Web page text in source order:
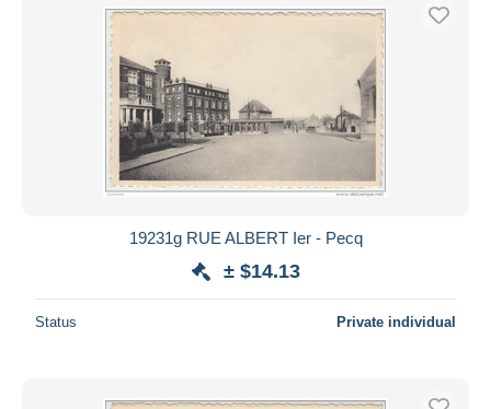
19231g RUE ALBERT Ier - Pecq
± $14.13
Status Private individual